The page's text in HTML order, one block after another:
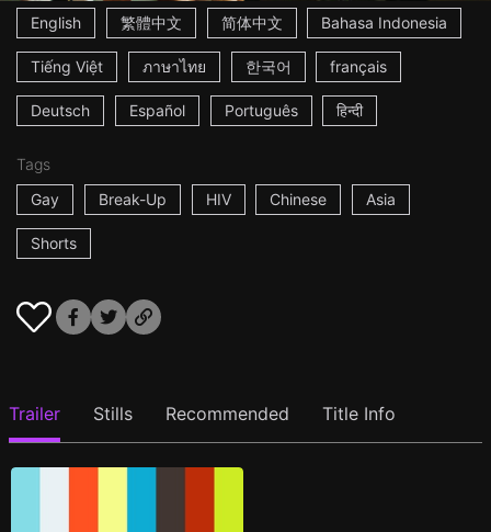
English
繁體中文 简体中文 Bahasa Indonesia
Tiếng Việt ภาษาไทย 한국어 français
Deutsch Español Português हिन्दी
Tags
Gay
Break-Up HIV Chinese Asia
Shorts
Trailer Stills Recommended Title Info